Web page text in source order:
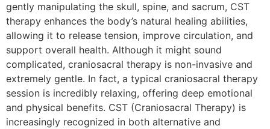
gently manipulating the skull, spine, and sacrum, CST
therapy enhances the body’s natural healing abilities,
allowing it to release tension, improve circulation, and
support overall health. Although it might sound
complicated, craniosacral therapy is non-invasive and
extremely gentle. In fact, a typical craniosacral therapy
session is incredibly relaxing, offering deep emotional
and physical benefits. CST (Craniosacral Therapy) is
increasingly recognized in both alternative and